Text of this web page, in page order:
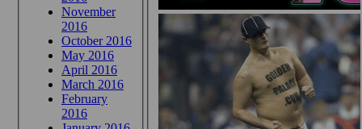
November
2016
October 2016
May 2016
April 2016
March 2016
February
2016